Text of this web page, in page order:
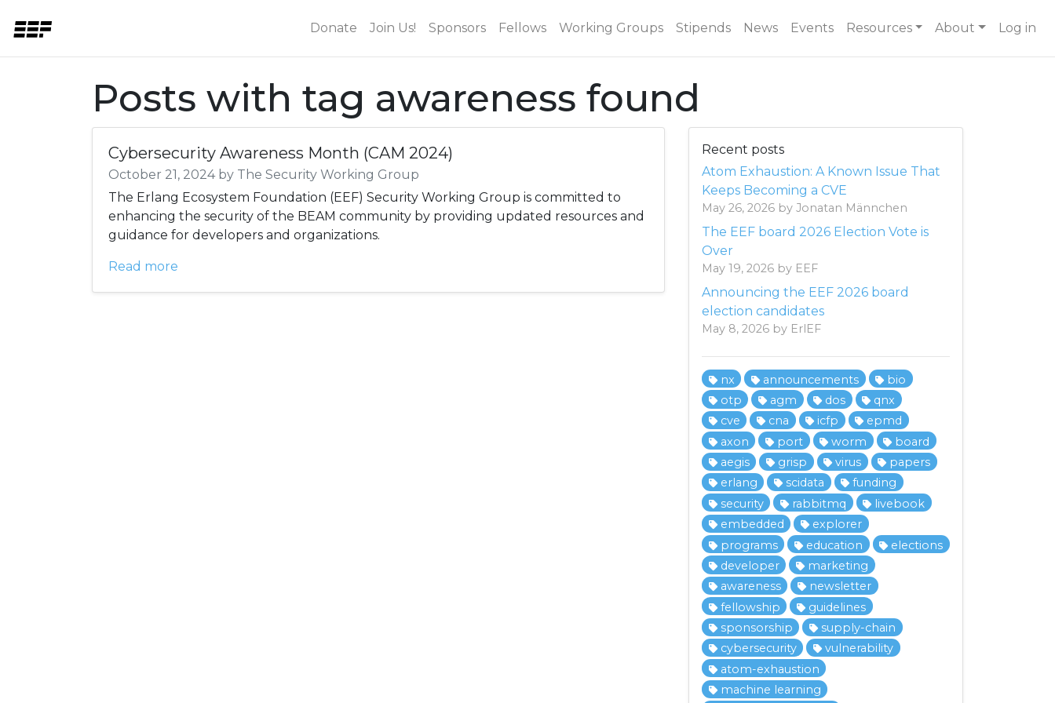
Donate Join Us! Sponsors Fellows Working Groups Stipends News Events Resources About Log in
Posts with tag awareness found
Cybersecurity Awareness Month (CAM 2024)
October 21, 2024 by The Security Working Group
The Erlang Ecosystem Foundation (EEF) Security Working Group is committed to
enhancing the security of the BEAM community by providing updated resources and
guidance for developers and organizations.
Read more
Recent posts
Atom Exhaustion: A Known Issue That
Keeps Becoming a CVE
May 26, 2026 by Jonatan Männchen
The EEF board 2026 Election Vote is
Over
May 19, 2026 by EEF
Announcing the EEF 2026 board
election candidates
May 8, 2026 by ErlEF
nx announcements
bio
otp
agm dos
qnx
cve
cna icfp
epmd
axon
port worm
board
aegis
grisp virus
papers
erlang
scidata
funding
security
rabbitmq
livebook
embedded
explorer
programs
education
elections
developer
marketing
awareness
newsletter
fellowship
guidelines
sponsorship
supply-chain
cybersecurity
vulnerability
atom-exhaustion
machine learning